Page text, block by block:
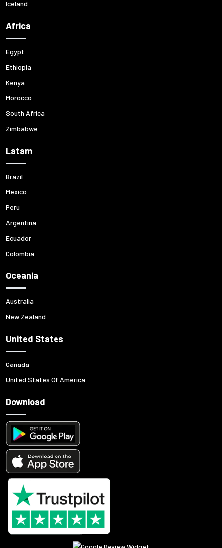
Iceland
Africa
Egypt
Ethiopia
Kenya
Morocco
South Africa
Zimbabwe
Latam
Brazil
Mexico
Peru
Argentina
Ecuador
Colombia
Oceania
Australia
New Zealand
United States
Canada
United States Of America
Download